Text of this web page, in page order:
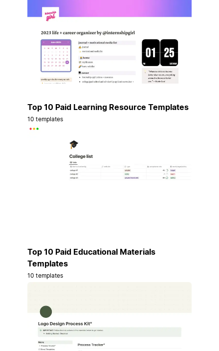
Top 10 Paid Learning Resource Templates
10 templates
Top 10 Paid Educational Materials
Templates
10 templates